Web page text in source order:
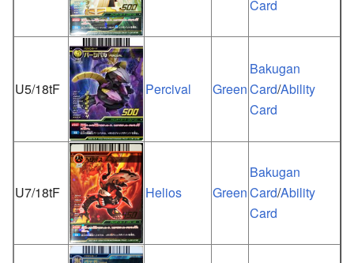
Card
U5/18tF Percival Green
Bakugan
Card/Ability
Card
U7/18tF Helios Green
Bakugan
Card/Ability
Card